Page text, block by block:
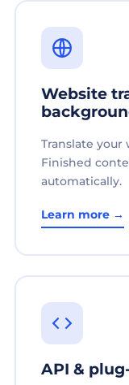
Website
Translate your
Finished
automatically.
Learn more →
API &